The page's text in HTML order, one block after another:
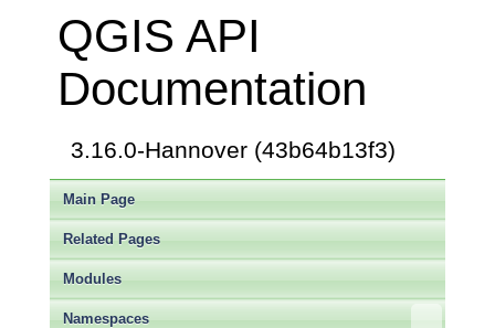
QGIS API
Documentation
3.16.0-Hannover (43b64b13f3)
Main Page
Related Pages
Modules
Namespaces